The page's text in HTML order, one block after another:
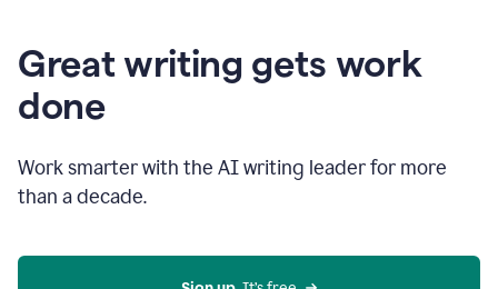
Great writing gets work
done
Work smarter with the AI writing leader for more
than a decade.